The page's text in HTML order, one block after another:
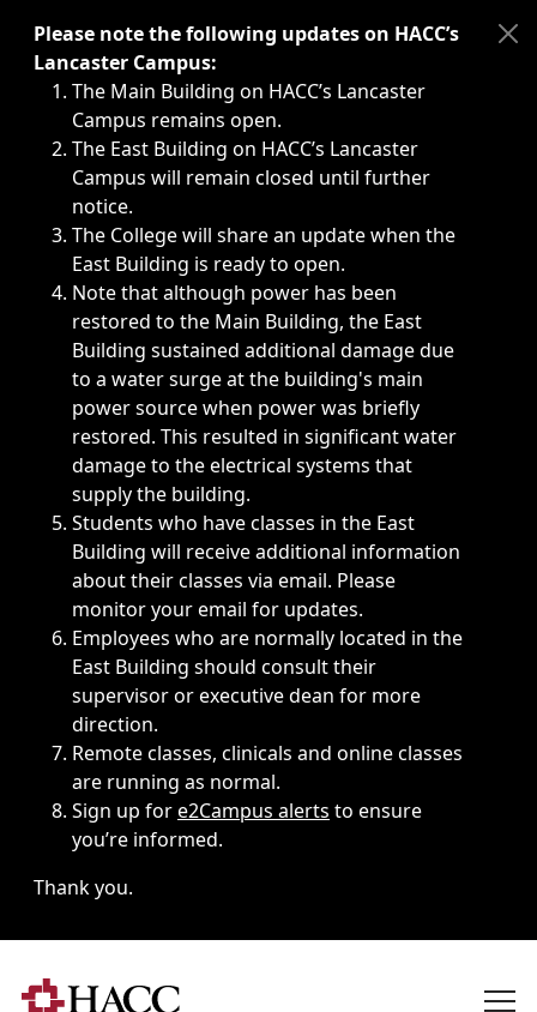
Immediate announcements, such as weather-related
Please note the following updates on HACC’s
Lancaster Campus:
The Main Building on HACC’s Lancaster
Campus remains open.
The East Building on HACC’s Lancaster
Campus will remain closed until further
notice.
The College will share an update when the
East Building is ready to open.
Note that although power has been
restored to the Main Building, the East
Building sustained additional damage due
to a water surge at the building's main
power source when power was briefly
restored. This resulted in significant water
damage to the electrical systems that
supply the building.
Students who have classes in the East
Building will receive additional information
about their classes via email. Please
monitor your email for updates.
Employees who are normally located in the
East Building should consult their
supervisor or executive dean for more
direction.
Remote classes, clinicals and online classes
are running as normal.
Sign up fore2Campus alerts to ensure
you’re informed.
Thank you.